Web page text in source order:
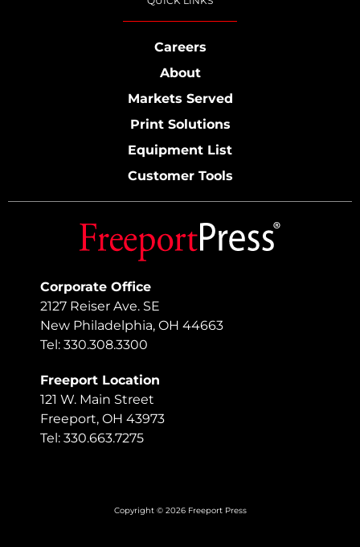
Corporate Office
2127 Reiser Ave. SE
New Philadelphia, OH 44663
Tel: 330.308.3300
Freeport Location
121 W. Main Street
Freeport, OH 43973
Tel: 330.663.7275
Careers
About
Markets Served
Print Solutions
Equipment List
Customer Tools
Copyright © 2026 Freeport Press